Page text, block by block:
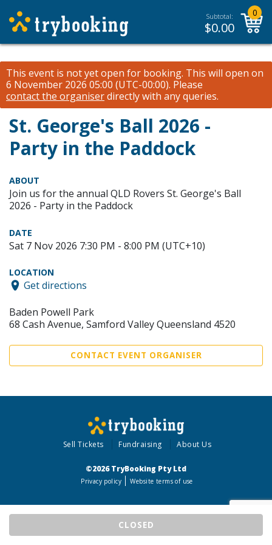
Subtotal:
$0.00
0
This event is not yet open for booking. This will open on
6 November 2026 05:00 (UTC-00:00). Please
contact the organiserdirectly with any queries.
St. George's Ball 2026 -
Party in the Paddock
CLOSED
ABOUT
Join us for the annual QLD Rovers St. George's Ball
2026 - Party in the Paddock
DATE
Sat 7 Nov 2026 7:30 PM - 8:00 PM (UTC+10)
LOCATION
Get directions
Baden Powell Park
68 Cash Avenue, Samford Valley Queensland 4520
CONTACT EVENT ORGANISER
Sell Tickets Fundraising About Us
©2026 TryBooking Pty Ltd
Privacy policy Website terms of use